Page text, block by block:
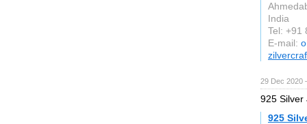
India
Tel: +91
E-mail:
29 Dec 2020
925 Silver
925